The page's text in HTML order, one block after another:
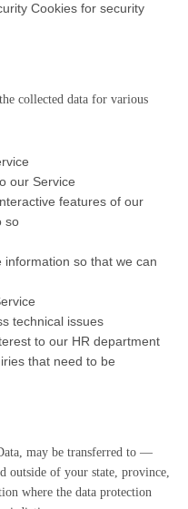
Cookies for security
collected data for various
our Service
features of our
so
information so that we can
technical issues
to our HR department
that need to be
may be transferred to —
outside of your state, province,
where the data protection